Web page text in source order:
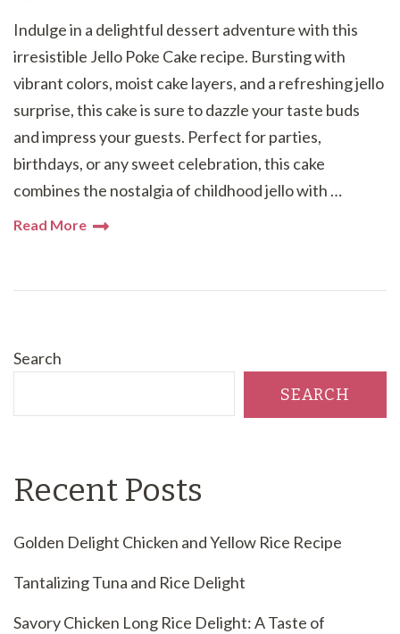
Indulge in a delightful dessert adventure with this
irresistible Jello Poke Cake recipe. Bursting with
vibrant colors, moist cake layers, and a refreshing jello
surprise, this cake is sure to dazzle your taste buds
and impress your guests. Perfect for parties,
birthdays, or any sweet celebration, this cake
combines the nostalgia of childhood jello with …
Read More
Search
SEARCH
Recent Posts
Golden Delight Chicken and Yellow Rice Recipe
Tantalizing Tuna and Rice Delight
Savory Chicken Long Rice Delight: A Taste of